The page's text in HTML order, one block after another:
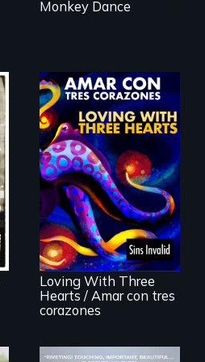
Monkey Dance
Behind the Scenes
of the 2020 Sins
Invalid
Performance /
Detrás de las
escenas del
performance del
2020 de Sins
Invalid
Loving With Three
Hearts / Amar con tres
corazones